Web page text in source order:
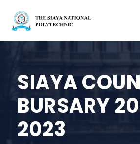
SIAYA
BURSARY
2023